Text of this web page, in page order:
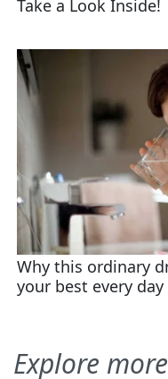
Explore more